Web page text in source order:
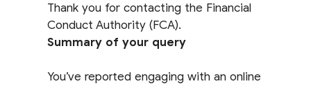
Thank you for contacting the Financial
Conduct Authority (FCA).
Summary of your query
You’ve reported engaging with an online